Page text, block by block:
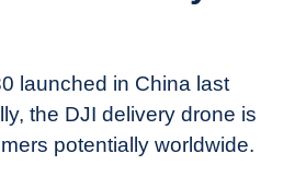
launched in China last
the DJI delivery drone is
potentially worldwide.